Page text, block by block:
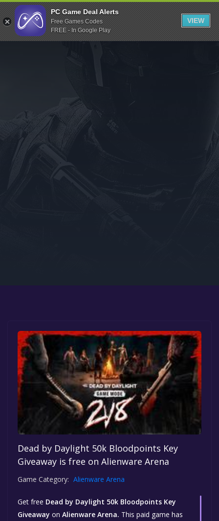
Indiegala
Playstation
Humble Bundle
Itch.io
Rockstar Games
Microsoft Store
Dead by Daylight 50k Bloodpoints Key
Giveaway is free on Alienware Arena
Game Category: Alienware Arena
Get free Dead by Daylight 50k Bloodpoints Key
Giveaway on Alienware Arena. This paid game has
PC Game Deal Alerts
Free Games Codes
FREE - In Google Play
VIEW